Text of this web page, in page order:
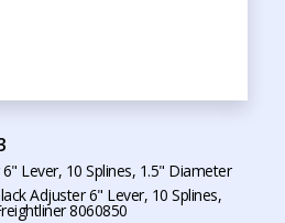
Lever, 10 Splines, 1.5" Diameter
Adjuster 6" Lever, 10 Splines,
8060850